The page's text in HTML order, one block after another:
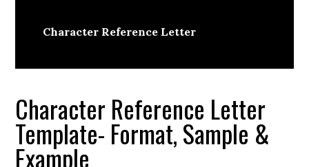
Character Reference Letter
Character Reference Letter
Template- Format, Sample &
Example